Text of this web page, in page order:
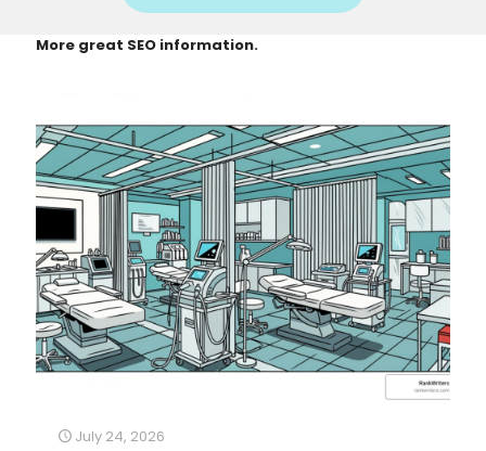
More great SEO information.
July 24, 2026